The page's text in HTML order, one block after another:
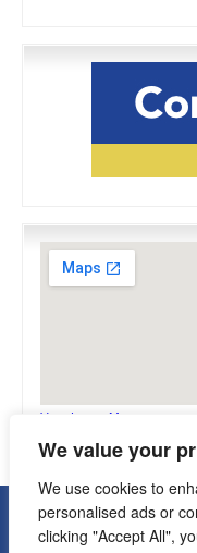
We value your
We use cookies to
personalised ads or
clicking "Accept All",
View Larger Map
Copyright © 2026